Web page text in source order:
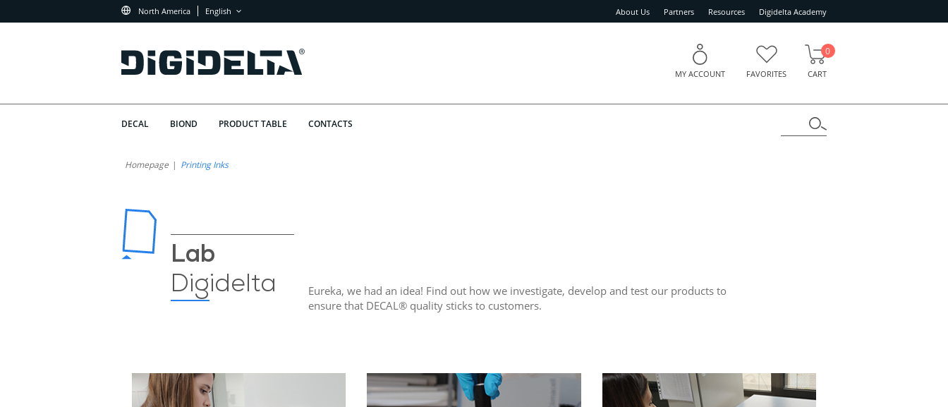
North America English About Us Partners Resources Digidelta Academy
MY ACCOUNT FAVORITES CART
0
DECAL BIOND PRODUCT TABLE CONTACTS
Homepage Printing Inks
Lab
Digidelta
Eureka, we had an idea! Find out how we investigate, develop and test our products to
ensure that DECAL® quality sticks to customers.